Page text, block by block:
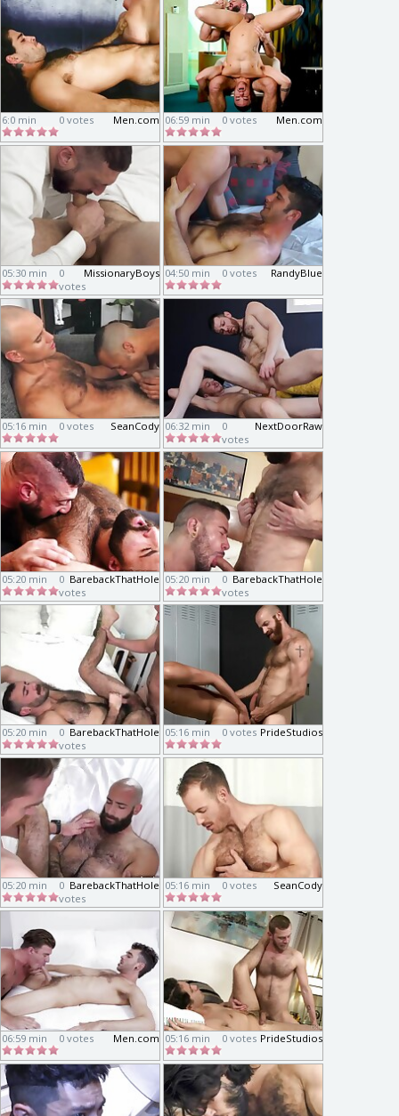
6:0 min Men.com
0 votes 06:59 min Men.com
0 votes
05:30 min MissionaryBoys
0
votes
04:50 min RandyBlue
0 votes
05:16 min SeanCody
0 votes 06:32 min NextDoorRaw
0
votes
05:20 min BarebackThatHole
0
votes
05:20 min BarebackThatHole
0
votes
05:20 min BarebackThatHole
0
votes
05:16 min PrideStudios
0 votes
05:20 min BarebackThatHole
0
votes
05:16 min SeanCody
0 votes
06:59 min Men.com
0 votes 05:16 min PrideStudios
0 votes